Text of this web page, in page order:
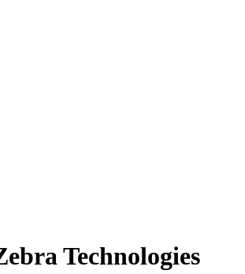
Technologies